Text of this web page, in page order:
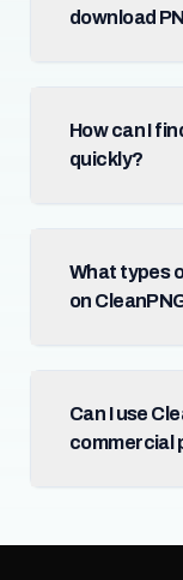
download
How can I
quickly?
What types
on
Can I use
commercial